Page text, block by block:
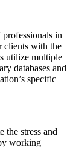
in
clients with the
utilize multiple
databases and
specific
the stress and
working